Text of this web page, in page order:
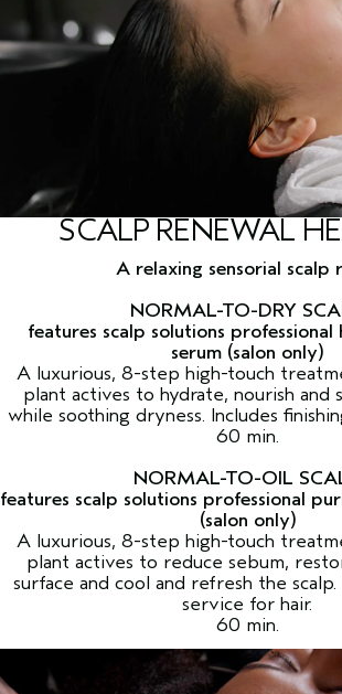
SCALP RENEWAL
A relaxing sensorial scalp
NORMAL-TO-DRY
features scalp solutions professional
serum (salon only)
A luxurious, 8-step high-touch
plant actives to hydrate, nourish and
while soothing dryness. Includes
60 min.
NORMAL-TO-OIL
features scalp solutions professional
(salon only)
A luxurious, 8-step high-touch
plant actives to reduce sebum,
surface and cool and refresh the scalp.
service for hair.
60 min.